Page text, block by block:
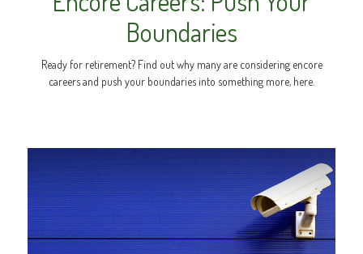
Boundaries
Ready for retirement? Find out why many are considering encore
careers and push your boundaries into something more, here.